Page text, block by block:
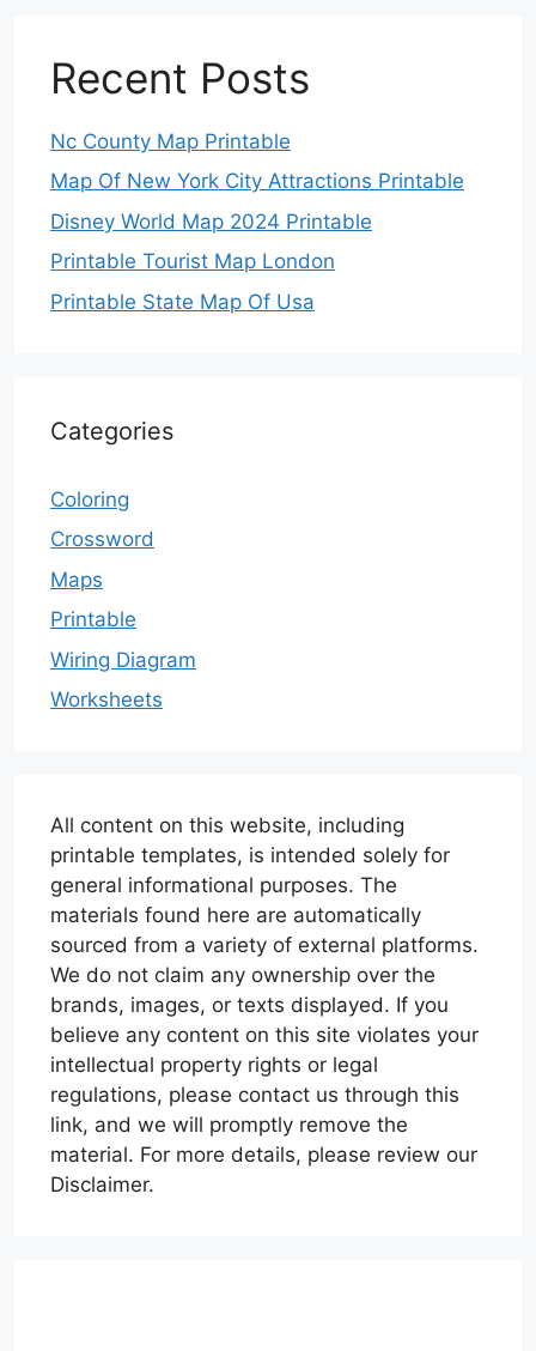
Recent Posts
Nc County Map Printable
Map Of New York City Attractions Printable
Disney World Map 2024 Printable
Printable Tourist Map London
Printable State Map Of Usa
Categories
Coloring
Crossword
Maps
Printable
Wiring Diagram
Worksheets
All content on this website, including
printable templates, is intended solely for
general informational purposes. The
materials found here are automatically
sourced from a variety of external platforms.
We do not claim any ownership over the
brands, images, or texts displayed. If you
believe any content on this site violates your
intellectual property rights or legal
regulations, please contact us through this
link, and we will promptly remove the
material. For more details, please review our
Disclaimer.